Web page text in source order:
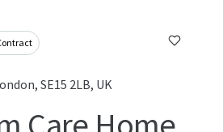
SE15 2LB, UK